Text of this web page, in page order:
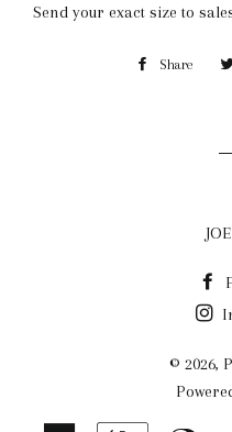
Send your exact size to
Share
© 2026,